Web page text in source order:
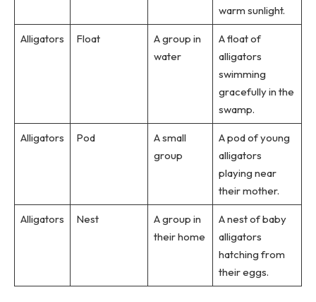
warm sunlight.
Alligators Float
A group in
water
A float of
alligators
swimming
gracefully in the
swamp.
Alligators Pod
A small
group
A pod of young
alligators
playing near
their mother.
Alligators Nest
A group in
their home
A nest of baby
alligators
hatching from
their eggs.